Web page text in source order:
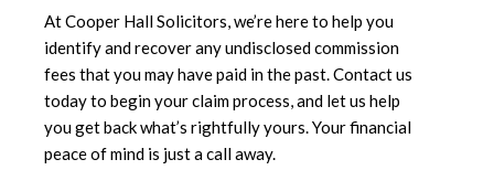
AtCooper Hall Solicitors, we’re here to help you
identify and recover any undisclosed commission
fees that you may have paid in the past. Contact us
today to begin your claim process, and let us help
you get back what’s rightfully yours. Your financial
peace of mind is just a call away.